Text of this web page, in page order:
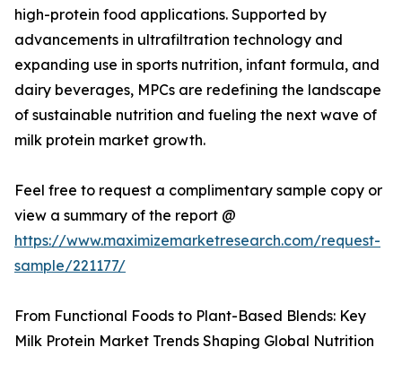
high-protein food applications. Supported by
advancements in ultrafiltration technology and
expanding use in sports nutrition, infant formula, and
dairy beverages, MPCs are redefining the landscape
of sustainable nutrition and fueling the next wave of
milk protein market growth.
Feel free to request a complimentary sample copy or
view a summary of the report @
https://www.maximizemarketresearch.com/request-
sample/221177/
From Functional Foods to Plant-Based Blends: Key
Milk Protein Market Trends Shaping Global Nutrition